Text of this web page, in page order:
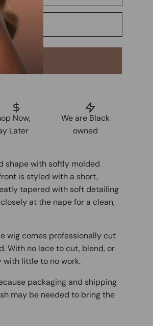
Now,
Later
We are Black
owned
shape with softly molded
is styled with a short,
tapered with soft detailing
at the nape for a clean,
wig comes professionally cut
With no lace to cut, blend, or
with little to no work.
packaging and shipping
may be needed to bring the